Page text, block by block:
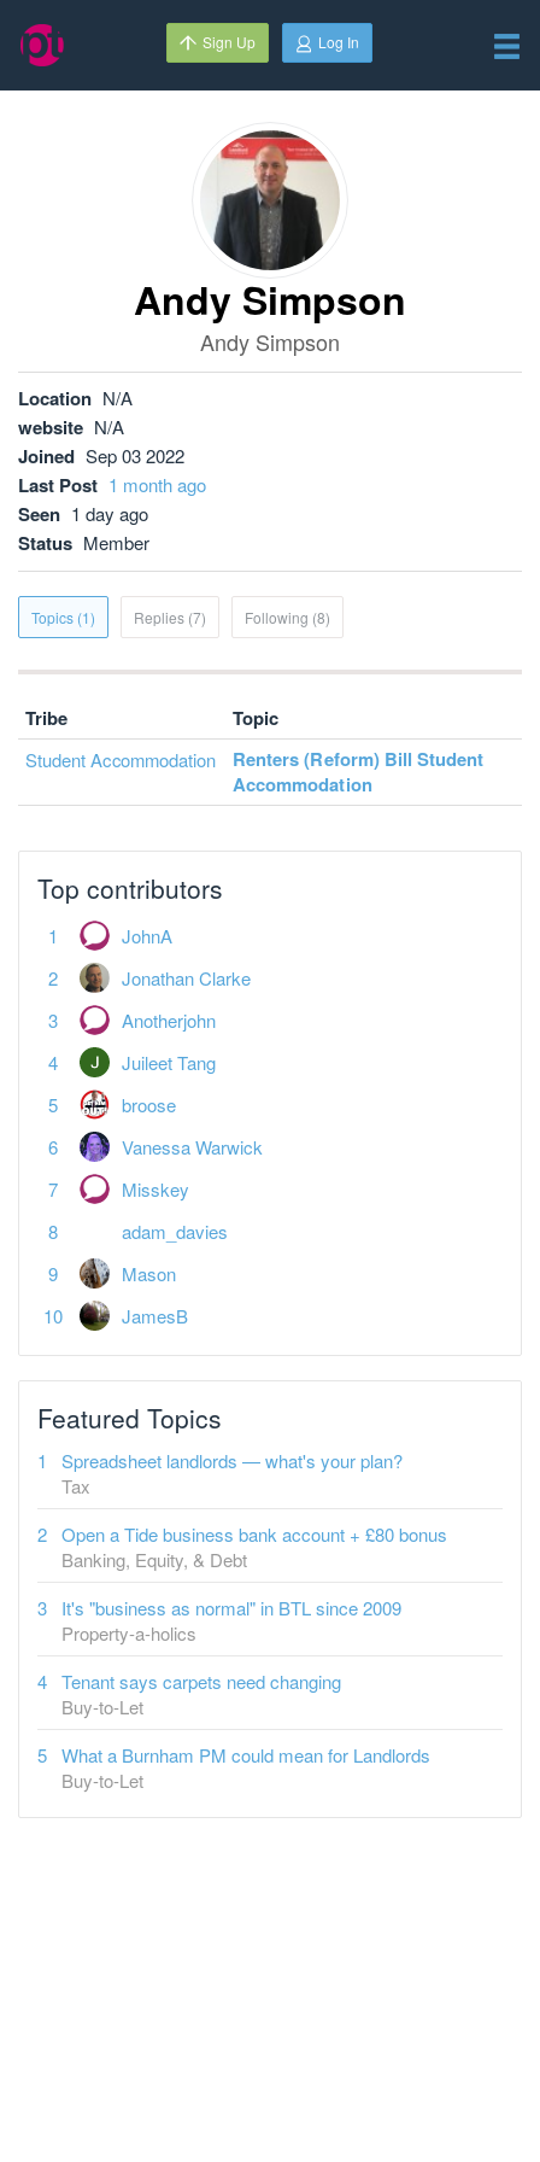
Sign Up Log In
Andy Simpson
Andy Simpson
Location N/A
website N/A
Joined Sep 03 2022
Last Post 1 month ago
Seen 1 day ago
Status Member
Topics (1) Replies (7) Following (8)
Tribe Topic
Student Accommodation
Renters (Reform) Bill Student
Accommodation
Top contributors
JohnA
Jonathan Clarke
Anotherjohn
Juileet Tang
broose
Vanessa Warwick
Misskey
adam_davies
Mason
JamesB
Featured Topics
Spreadsheet landlords — what's your plan?
Tax
Open a Tide business bank account + £80 bonus
Banking, Equity, & Debt
It's "business as normal" in BTL since 2009
Property-a-holics
Tenant says carpets need changing
Buy-to-Let
What a Burnham PM could mean for Landlords
Buy-to-Let